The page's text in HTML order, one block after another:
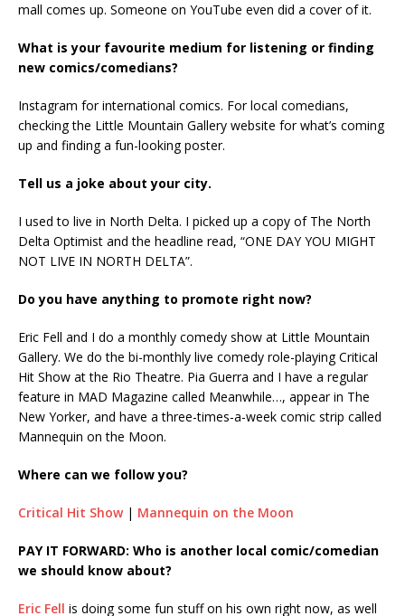
mall comes up. Someone on YouTube even did a cover of it.
What is your favourite medium for listening or finding
new comics/comedians?
Instagram for international comics. For local comedians,
checking the Little Mountain Gallery website for what’s coming
up and finding a fun-looking poster.
Tell us a joke about your city.
I used to live in North Delta. I picked up a copy of The North
Delta Optimist and the headline read, “ONE DAY YOU MIGHT
NOT LIVE IN NORTH DELTA”.
Do you have anything to promote right now?
Eric Fell and I do a monthly comedy show at Little Mountain
Gallery. We do the bi-monthly live comedy role-playing Critical
Hit Show at the Rio Theatre. Pia Guerra and I have a regular
feature in MAD Magazine called Meanwhile…, appear in The
New Yorker, and have a three-times-a-week comic strip called
Mannequin on the Moon.
Where can we follow you?
Critical Hit Show| Mannequin on the Moon
PAY IT FORWARD: Who is another local comic/comedian
we should know about?
Eric Fell is doing some fun stuff on his own right now, as well